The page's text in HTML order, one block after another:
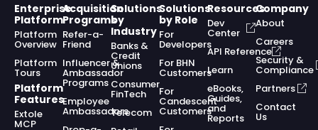
Enterprise
Platform
Platform
Overview
Platform
Tours
Platform
Features
Extole
MCP
Acquisition
Programs
Refer-a-
Friend
Influencer &
Ambassador
Programs
Employee
Ambassadors
Solutions
by
Industry
Banks &
Credit
Unions
Consumer
FinTech
Telecom
Solutions
by Role
For
Developers
For BHN
Customers
For
Candescent
Customers
Resources
Dev
Center
API Reference
Learn
eBooks,
Guides,
and
Reports
Company
About
Careers
Security &
Compliance
Partners
Contact
Us